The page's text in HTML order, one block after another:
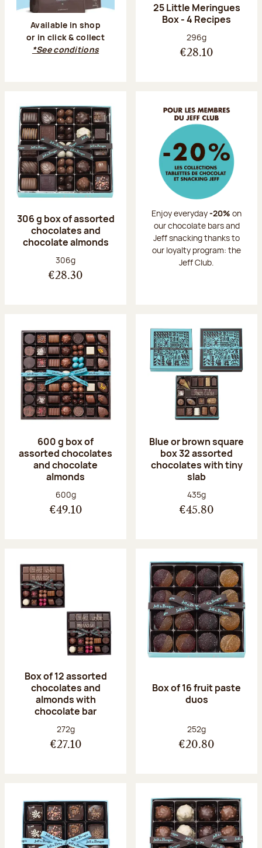
Available in shop
or in click & collect
*See conditions
25 Little Meringues
Box - 4 Recipes
Net weight:
296g
€28.10
306 g box of assorted
chocolates and
chocolate almonds
Net weight:
306g
€28.30
Enjoy everyday-20% on
our chocolate bars and
Jeff snacking thanks to
our loyalty program: the
Jeff Club.
600 g box of
assorted chocolates
and chocolate
almonds
Net weight:
600g
€49.10
Blue or brown square
box 32 assorted
chocolates with tiny
slab
Net weight:
435g
€45.80
Box of 12 assorted
chocolates and
almonds with
chocolate bar
Net weight:
272g
€27.10
Box of 16 fruit paste
duos
Net weight:
252g
€20.80